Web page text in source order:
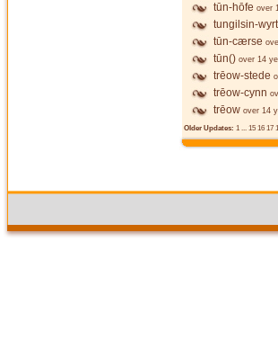
tūn-hōfe over
tungilsin-wyrt
tūn-cærse
tūn() over 14
trēow-stede
trēow-cynn
trēow over 14
Older Updates: 1 ... 15 16 17